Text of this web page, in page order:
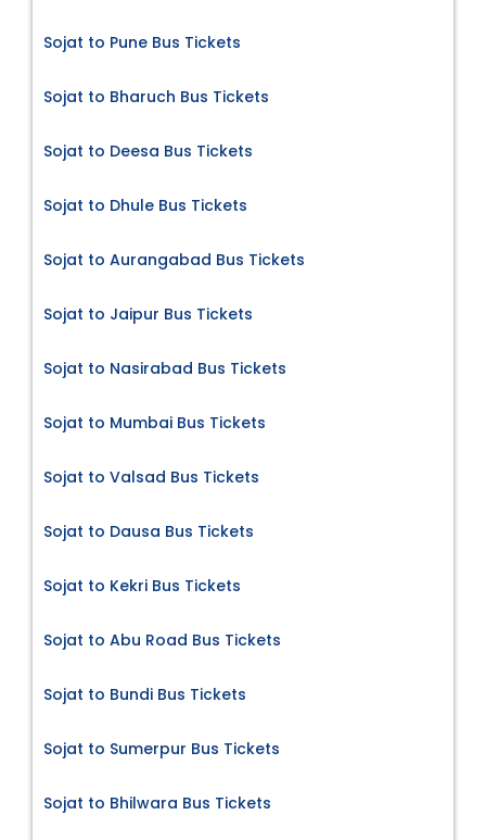
Sojat to Pune Bus Tickets
Sojat to Bharuch Bus Tickets
Sojat to Deesa Bus Tickets
Sojat to Dhule Bus Tickets
Sojat to Aurangabad Bus Tickets
Sojat to Jaipur Bus Tickets
Sojat to Nasirabad Bus Tickets
Sojat to Mumbai Bus Tickets
Sojat to Valsad Bus Tickets
Sojat to Dausa Bus Tickets
Sojat to Kekri Bus Tickets
Sojat to Abu Road Bus Tickets
Sojat to Bundi Bus Tickets
Sojat to Sumerpur Bus Tickets
Sojat to Bhilwara Bus Tickets